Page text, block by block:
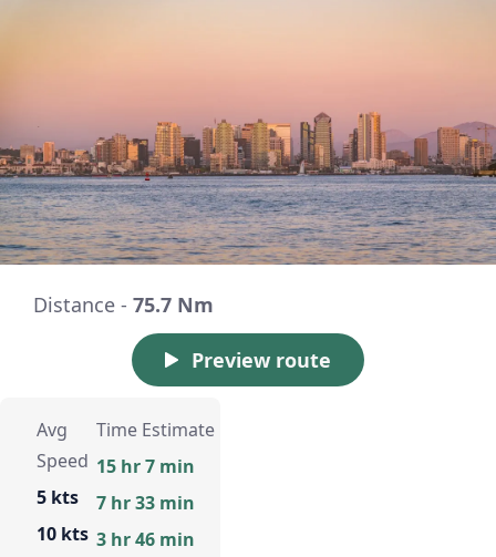
Distance - 75.7 Nm
Preview route
Avg
Speed
5 kts
10 kts
Time Estimate
15 hr 7 min
7 hr 33 min
3 hr 46 min